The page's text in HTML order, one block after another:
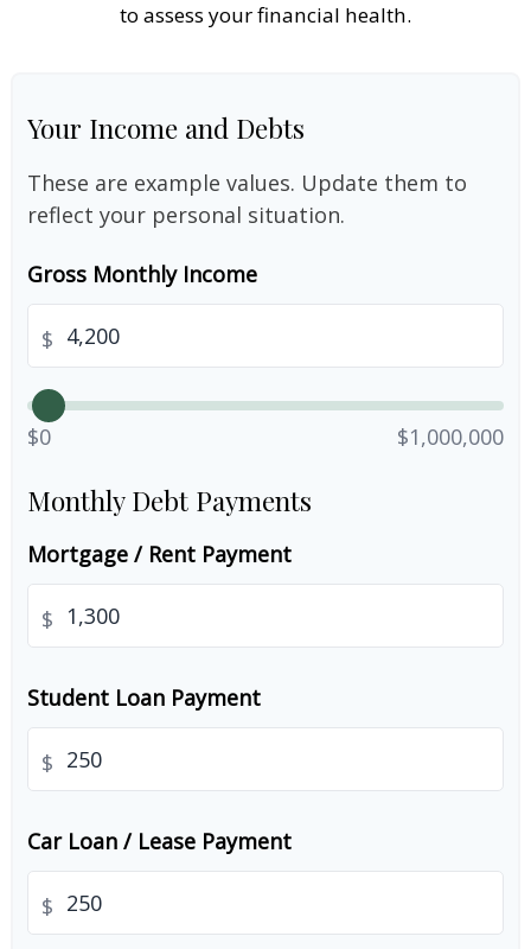
to assess your financial health.
Your Income and Debts
These are example values. Update them to
reflect your personal situation.
Gross Monthly Income
$
$0 $1,000,000
Monthly Debt Payments
Mortgage / Rent Payment
$
Student Loan Payment
$
Car Loan / Lease Payment
$